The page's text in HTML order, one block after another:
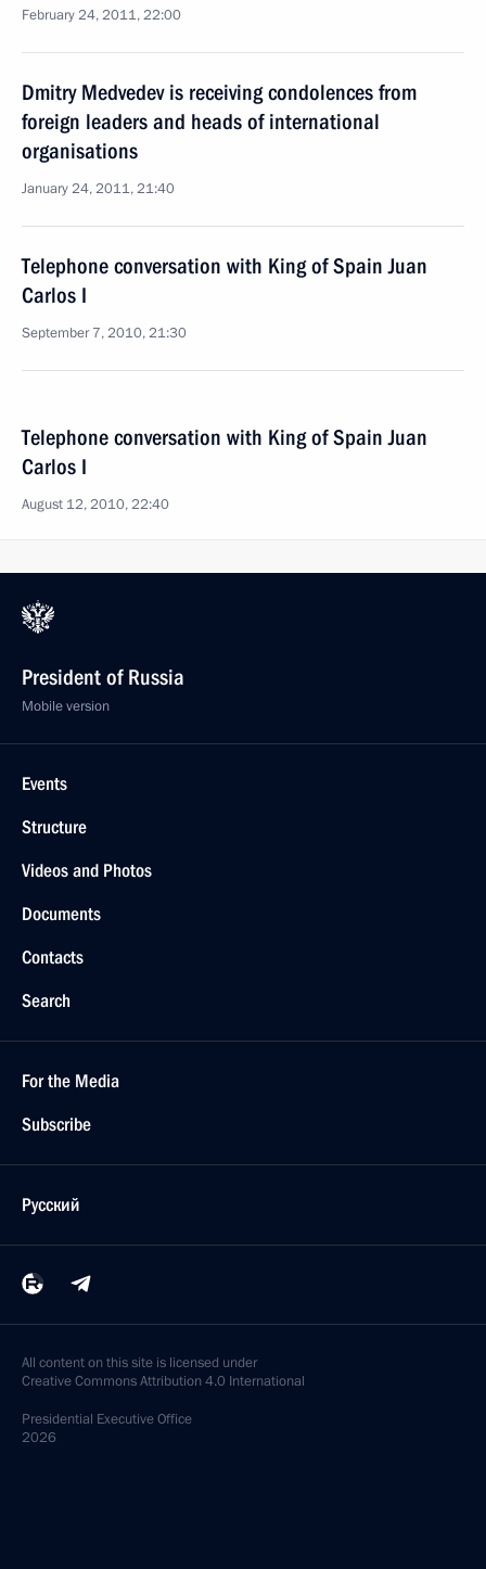
February 24, 2011, 22:00
Dmitry Medvedev is receiving condolences from
foreign leaders and heads of international
organisations
January 24, 2011, 21:40
Telephone conversation with King of Spain Juan
Carlos I
September 7, 2010, 21:30
Telephone conversation with King of Spain Juan
Carlos I
August 12, 2010, 22:40
President of Russia
Mobile version
Events
Structure
Videos and Photos
Documents
Contacts
Search
For the Media
Subscribe
Русский
All content on this site is licensed under
Creative Commons Attribution 4.0 International
Presidential Executive Office
2026